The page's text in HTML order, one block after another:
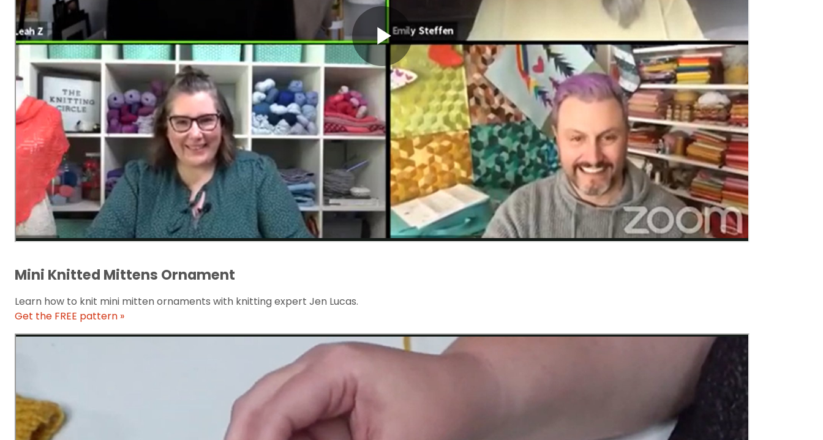
Mini Knitted Mittens Ornament
Learn how to knit mini mitten ornaments with knitting expert Jen Lucas.
Get the FREE pattern »